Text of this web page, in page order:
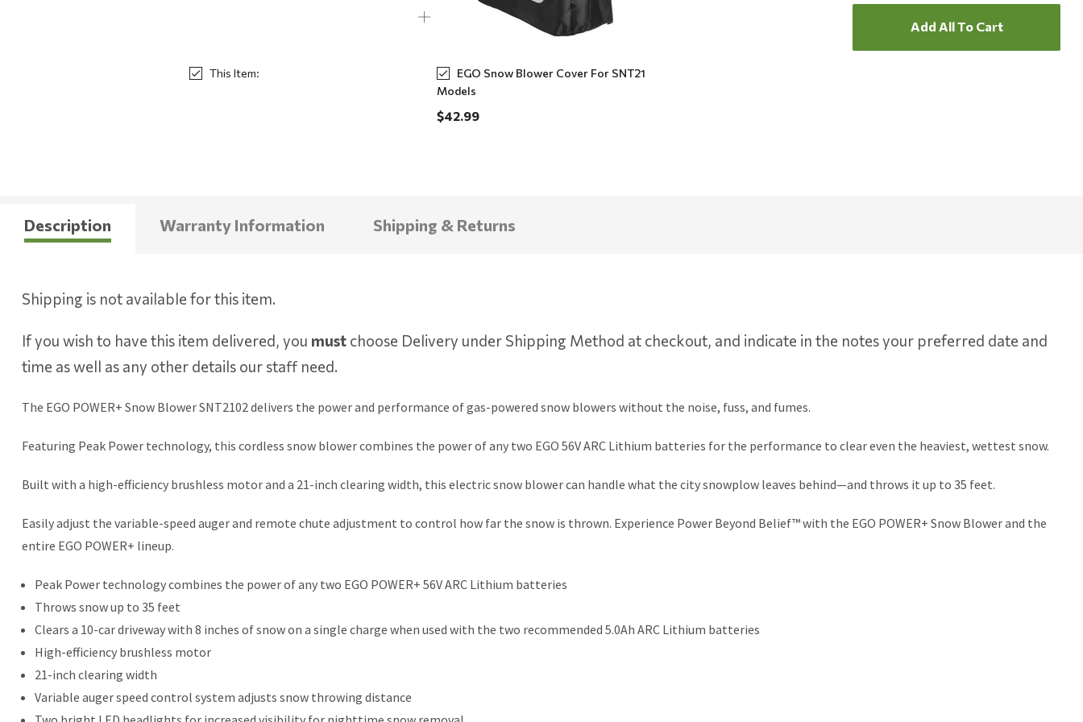
This Item:
EGO Snow Blower Cover For SNT21
Models
$42.99
Add All To Cart
Description Warranty Information Shipping & Returns
Shipping is not available for this item.
If you wish to have this item delivered, you mustchoose Delivery under Shipping Method at checkout, and indicate in the notes your preferred date and
time as well as any other details our staff need.
The EGO POWER+ Snow Blower SNT2102 delivers the power and performance of gas-powered snow blowers without the noise, fuss, and fumes.
Featuring Peak Power technology, this cordless snow blower combines the power of any two EGO 56V ARC Lithium batteries for the performance to clear even the heaviest, wettest snow.
Built with a high-efficiency brushless motor and a 21-inch clearing width, this electric snow blower can handle what the city snowplow leaves behind—and throws it up to 35 feet.
Easily adjust the variable-speed auger and remote chute adjustment to control how far the snow is thrown. Experience Power Beyond Belief™ with the EGO POWER+ Snow Blower and the
entire EGO POWER+ lineup.
Peak Power technology combines the power of any two EGO POWER+ 56V ARC Lithium batteries
Throws snow up to 35 feet
Clears a 10-car driveway with 8 inches of snow on a single charge when used with the two recommended 5.0Ah ARC Lithium batteries
High-efficiency brushless motor
21-inch clearing width
Variable auger speed control system adjusts snow throwing distance